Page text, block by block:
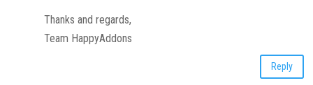
Thanks and regards,
Team HappyAddons
Reply